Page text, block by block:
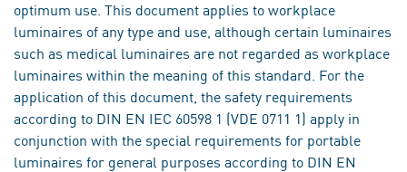
optimum use. This document applies to workplace
luminaires of any type and use, although certain luminaires
such as medical luminaires are not regarded as workplace
luminaires within the meaning of this standard. For the
application of this document, the safety requirements
according to DIN EN IEC 60598 1 (VDE 0711 1) apply in
conjunction with the special requirements for portable
luminaires for general purposes according to DIN EN